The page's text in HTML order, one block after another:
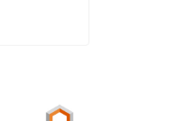
$3.1